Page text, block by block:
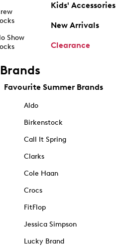
Show
Kids' Accessories
New Arrivals
Clearance
Brands
Favourite Summer Brands
Aldo
Birkenstock
Call It Spring
Clarks
Cole Haan
Crocs
FitFlop
Jessica Simpson
Lucky Brand